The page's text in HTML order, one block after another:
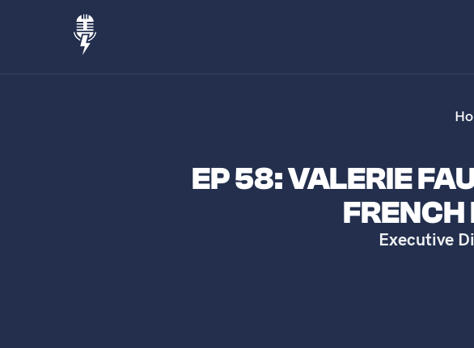
EP 58: VALERIE
Executive